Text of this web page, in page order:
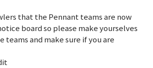
that the Pennant teams are now
board so please make yourselves
teams and make sure if you are